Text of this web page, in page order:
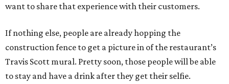
want to share that experience with their customers.
If nothing else, people are already hopping the
construction fence to get a picture in of the restaurant’s
Travis Scott mural. Pretty soon, those people will be able
to stay and have a drink after they get their selfie.